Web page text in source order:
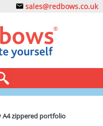
sales@redbows.co.uk
A4 zippered portfolio